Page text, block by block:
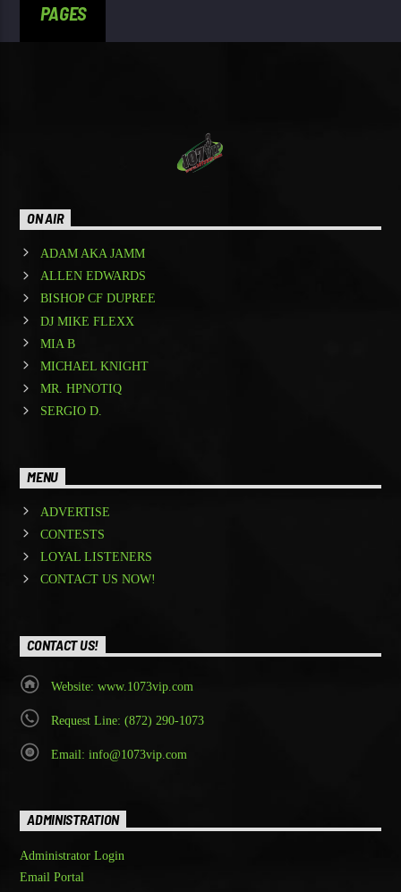
PAGES
ON AIR
ADAM AKA JAMM
ALLEN EDWARDS
BISHOP CF DUPREE
DJ MIKE FLEXX
MIA B
MICHAEL KNIGHT
MR. HPNOTIQ
SERGIO D.
MENU
ADVERTISE
CONTESTS
LOYAL LISTENERS
CONTACT US NOW!
CONTACT US!
Website: www.1073vip.com
Request Line: (872) 290-1073
Email: info@1073vip.com
ADMINISTRATION
Administrator Login
Email Portal